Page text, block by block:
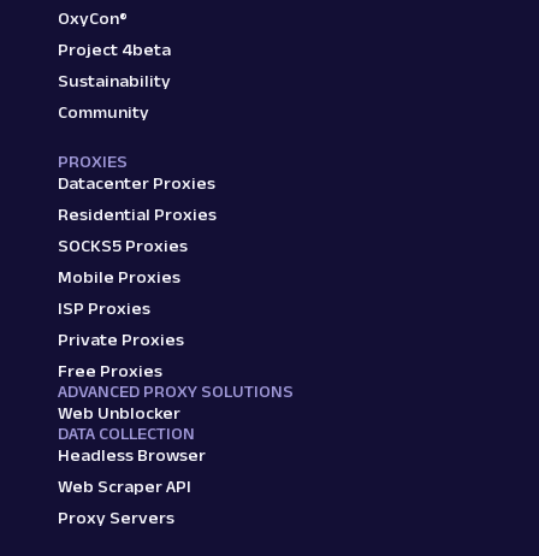
OxyCon®
Project 4beta
Sustainability
Community
PROXIES
Datacenter Proxies
Residential Proxies
SOCKS5 Proxies
Mobile Proxies
ISP Proxies
Private Proxies
Free Proxies
ADVANCED PROXY SOLUTIONS
Web Unblocker
DATA COLLECTION
Headless Browser
Web Scraper API
Proxy Servers